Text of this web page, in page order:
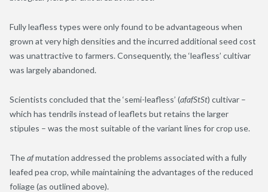
Fully leafless types were only found to be advantageous when
grown at very high densities and the incurred additional seed cost
was unattractive to farmers. Consequently, the ‘leafless’ cultivar
was largely abandoned.
Scientists concluded that the ‘semi-leafless’ (afafStSt) cultivar –
which has tendrils instead of leaflets but retains the larger
stipules – was the most suitable of the variant lines for crop use.
Theafmutation addressed the problems associated with a fully
leafed pea crop, while maintaining the advantages of the reduced
foliage (as outlined above).